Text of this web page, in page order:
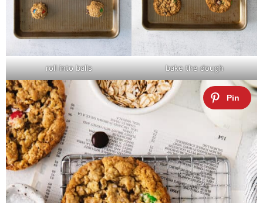
roll into balls bake the dough